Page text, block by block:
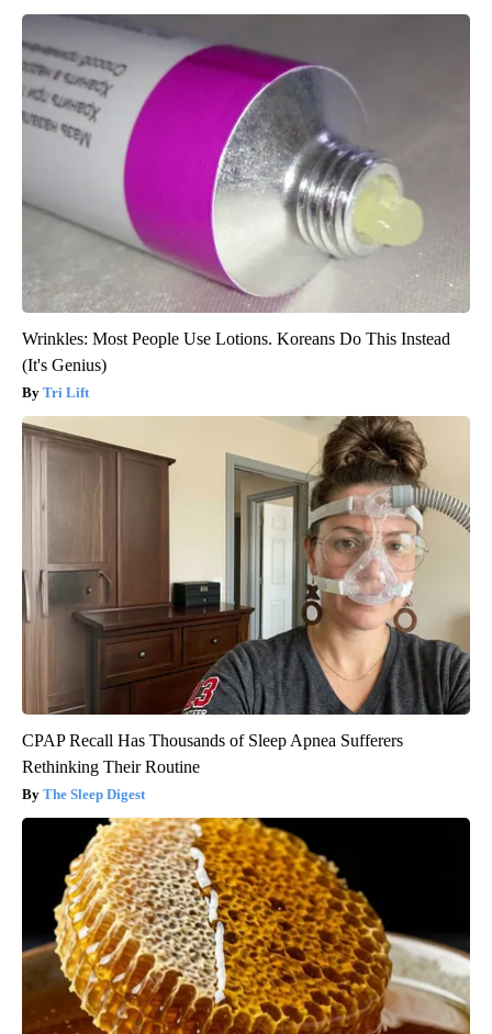
Wrinkles: Most People Use Lotions. Koreans Do This Instead
(It's Genius)
Tri Lift
CPAP Recall Has Thousands of Sleep Apnea Sufferers
Rethinking Their Routine
The Sleep Digest